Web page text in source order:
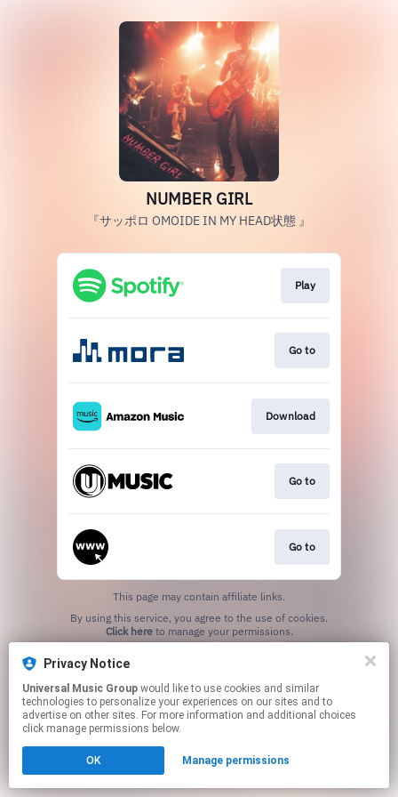
NUMBER GIRL
『サッポロ OMOIDE IN MY HEAD状態 』
Play
Go to
Download
Go to
Go to
This page may contain affiliate links.
Click hereto manage your permissions.
Privacy Notice
Universal Music Group
technologies to personalize your experiences on our sites and to
advertise on other sites. For more information and additional choices
click manage permissions below.
OK Manage permissions